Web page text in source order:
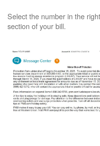
Select the number in the
section of your bill.